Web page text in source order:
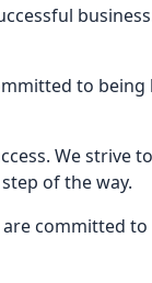
to
We strive
of the way.
committed